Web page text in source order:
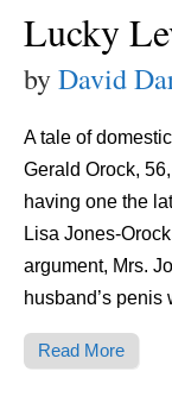
Lucky
byDavid
A tale of
Gerald Orock,
having one the
Lisa Jones-
argument, Mrs.
husband’s
Read More